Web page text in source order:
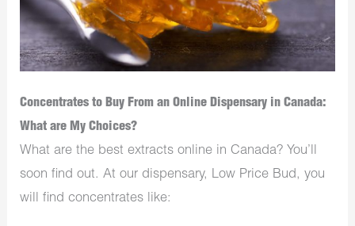
Concentrates to Buy From an Online Dispensary in Canada:
What are My Choices?
What are the best extracts online in Canada? You’ll
soon find out. At our dispensary, Low Price Bud, you
will find concentrates like: